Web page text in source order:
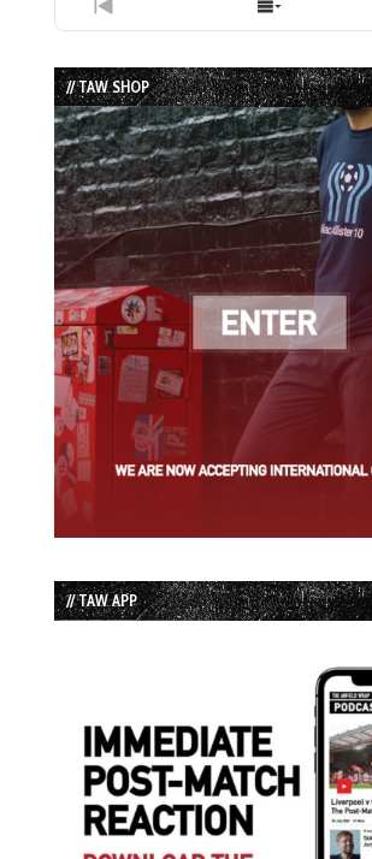
Previous
Episode
Show
Episodes
List
// TAW SHOP
// TAW APP